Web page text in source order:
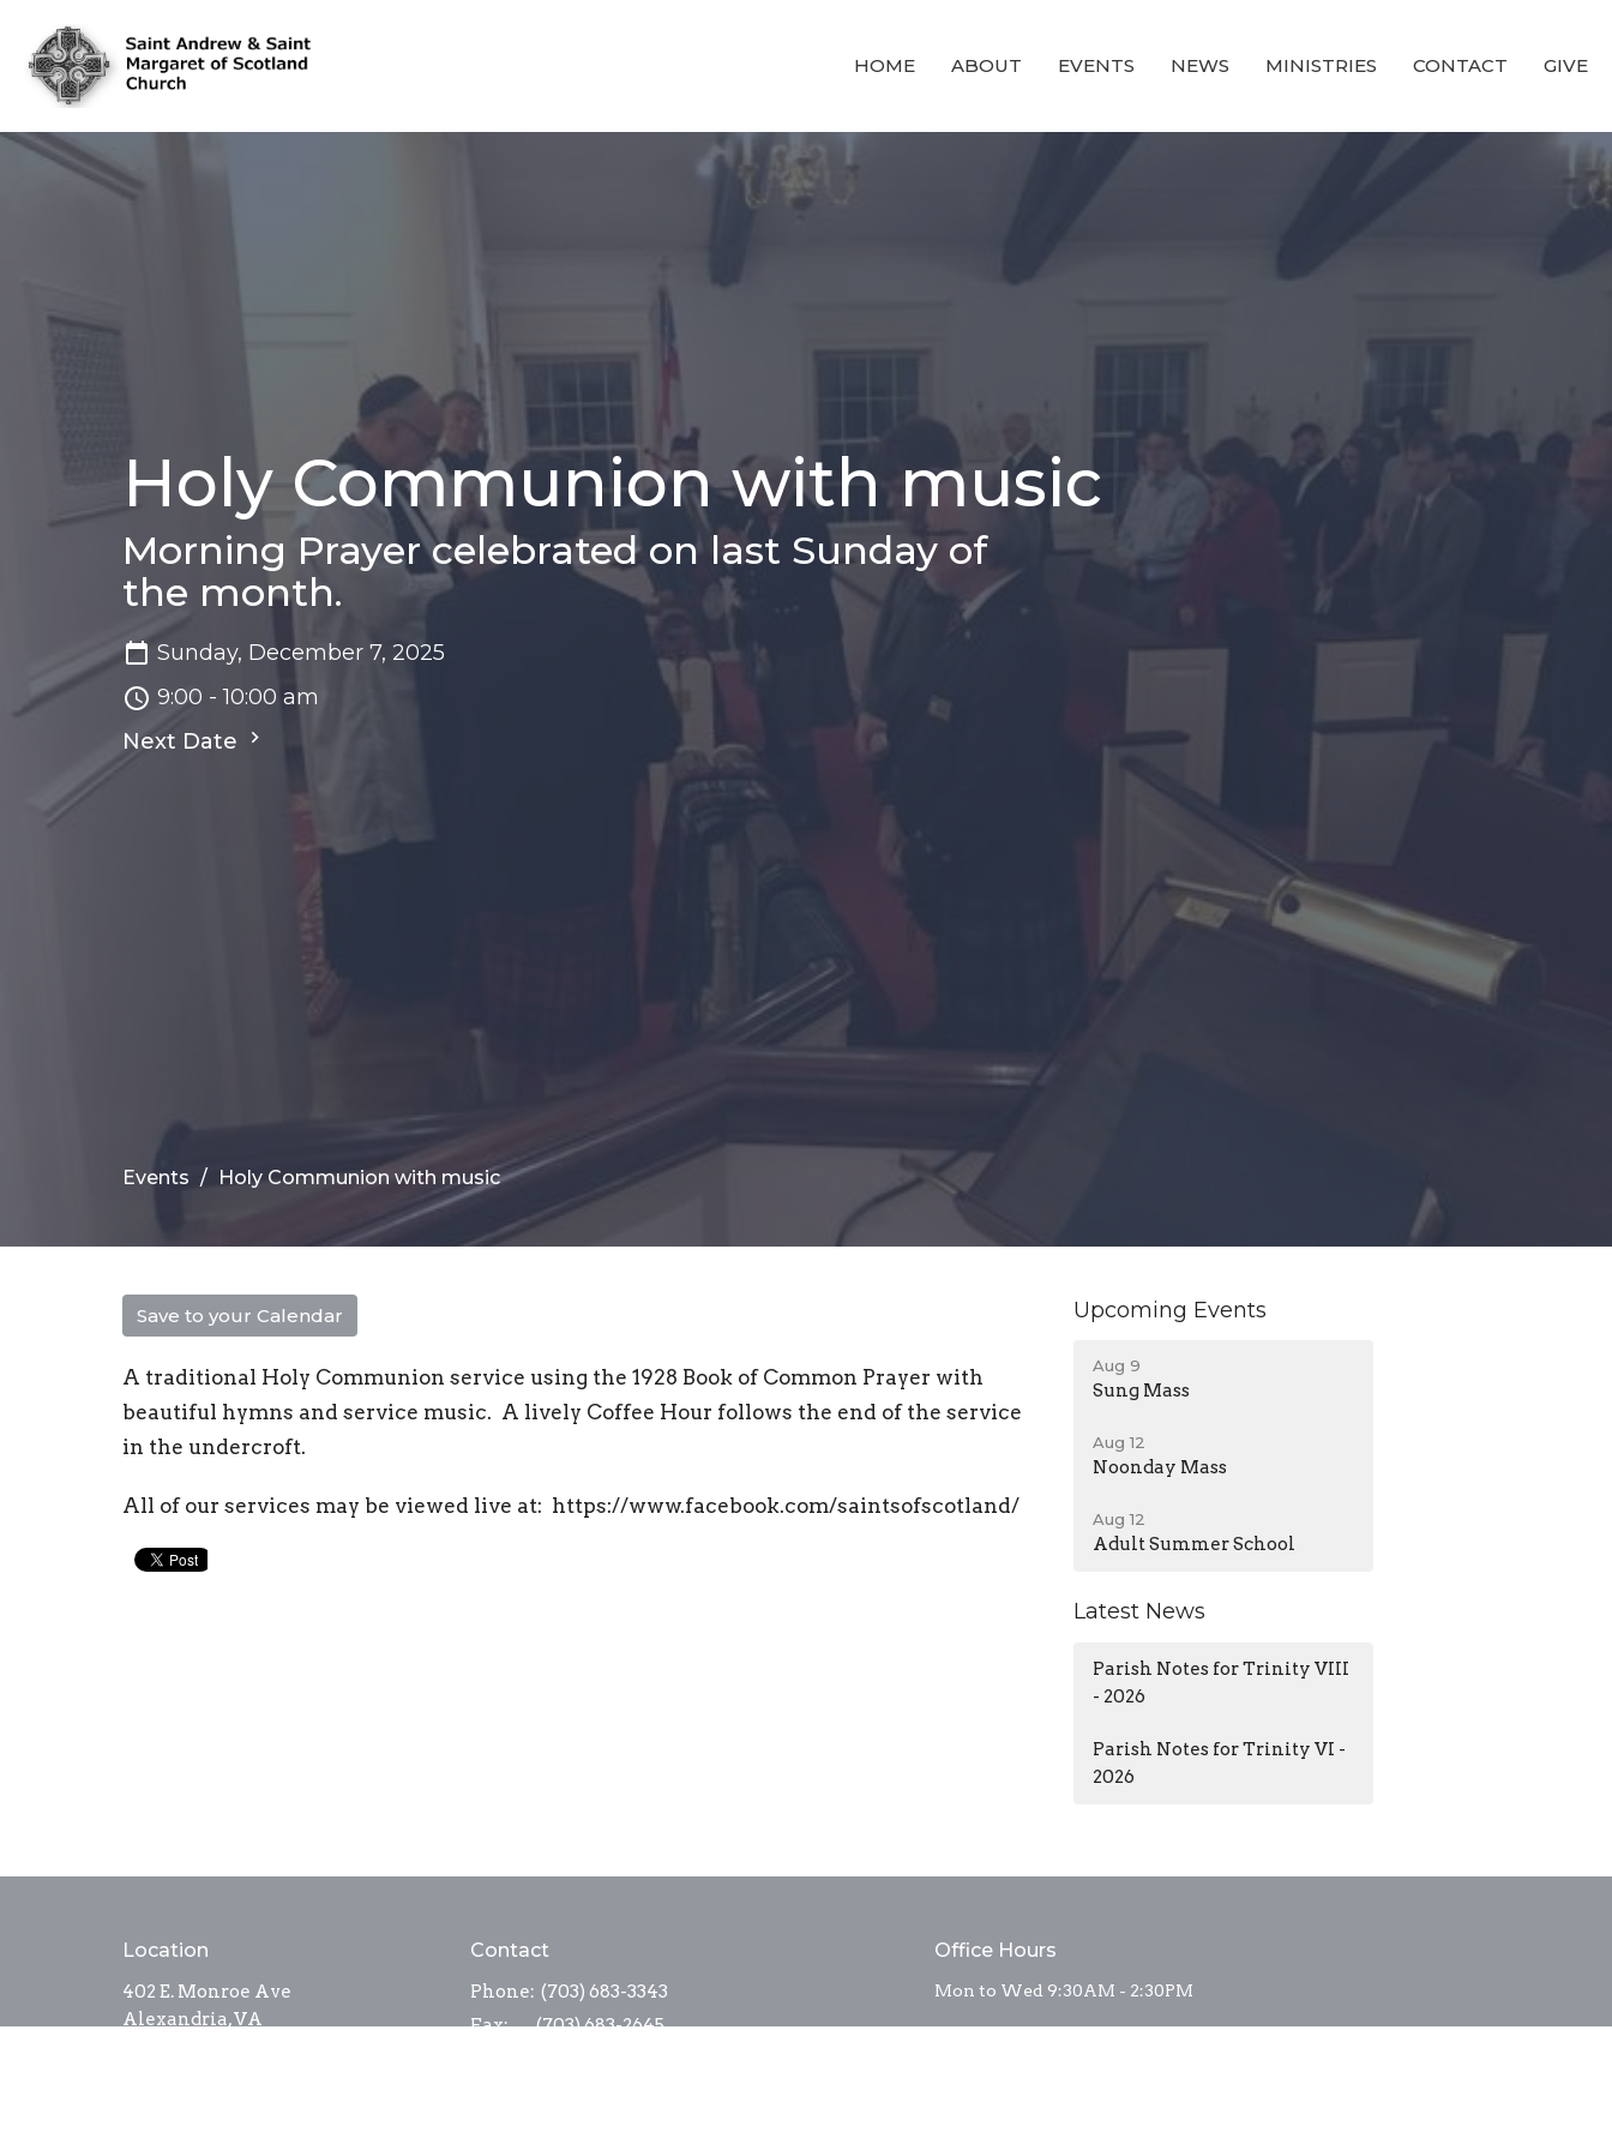
HOME ABOUT EVENTS NEWS MINISTRIES CONTACT GIVE
Holy Communion with music
Morning Prayer celebrated on last Sunday of
the month.
Sunday, December 7, 2025
9:00 - 10:00 am
Next Date
Events Holy Communion with music
Save to your Calendar
A traditional Holy Communion service using the 1928 Book of Common Prayer with
beautiful hymns and service music. A lively Coffee Hour follows the end of the service
in the undercroft.
All of our services may be viewed live at: https://www.facebook.com/saintsofscotland/
Upcoming Events
Aug 9
Sung Mass
Aug 12
Noonday Mass
Aug 12
Adult Summer School
Latest News
Parish Notes for Trinity VIII
- 2026
Parish Notes for Trinity VI -
2026
Location
402 E. Monroe Ave
Alexandria, VA
Contact
Phone: (703) 683-3343
Fax:
(703) 683-2645
Office Hours
Mon to Wed 9:30AM - 2:30PM